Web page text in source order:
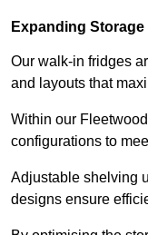
Expanding
Our walk-in fridges
and layouts that
Within our
configurations to
Adjustable shelving
designs ensure